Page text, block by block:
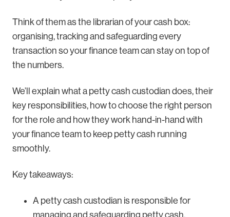
Think of them as the librarian of your cash box:
organising, tracking and safeguarding every
transaction so your finance team can stay on top of
the numbers.
We’ll explain what a petty cash custodian does, their
key responsibilities, how to choose the right person
for the role and how they work hand-in-hand with
your finance team to keep petty cash running
smoothly.
Key takeaways:
A petty cash custodian is responsible for